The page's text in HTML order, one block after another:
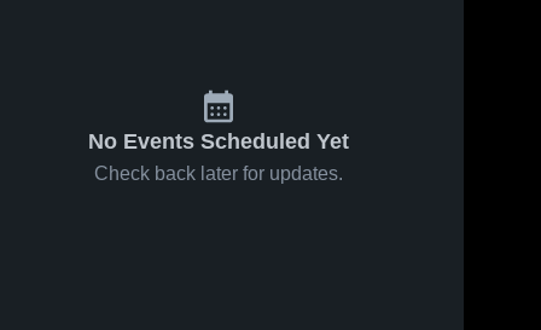
No Events Scheduled Yet
Check back later for updates.